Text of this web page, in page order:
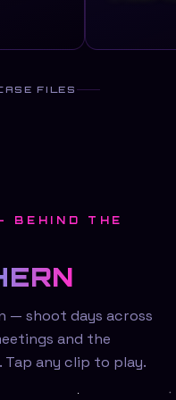
FILES
BEHIND THE
— shoot days across
and the
any clip to play.